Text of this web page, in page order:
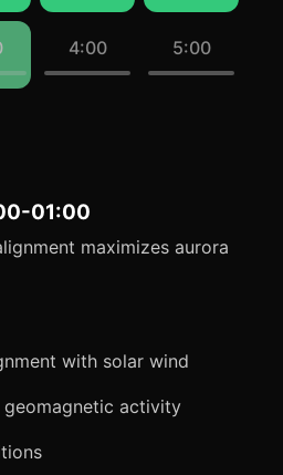
4:00 5:00
01:00
maximizes aurora
with solar wind
activity